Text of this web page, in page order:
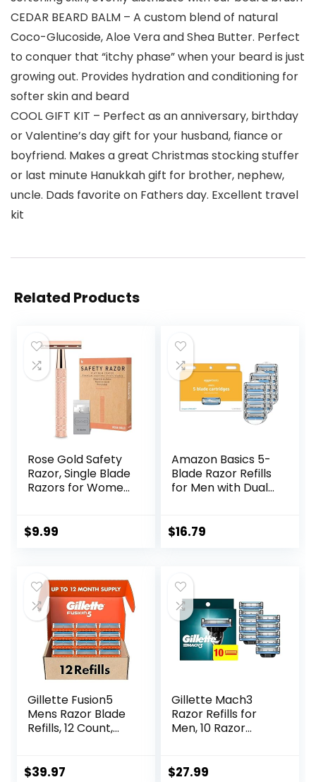
CEDAR BEARD BALM – A custom blend of natural
Coco-Glucoside, Aloe Vera and Shea Butter. Perfect
to conquer that “itchy phase” when your beard is just
growing out. Provides hydration and conditioning for
softer skin and beard
COOL GIFT KIT – Perfect as an anniversary, birthday
or Valentine’s day gift for your husband, fiance or
boyfriend. Makes a great Christmas stocking stuffer
or last minute Hanukkah gift for brother, nephew,
uncle. Dads favorite on Fathers day. Excellent travel
kit
Related Products
Rose Gold Safety
Razor, Single Blade
Razors for Women,
Blades, Reusable
and Close Shave,
Sustainable, Plastic
Free
$9.99
Amazon Basics 5-
Blade Razor Refills
for Men with Dual
Trimmer, 12
only) (Previously
Solimo)
$16.79
Gillette Fusion5
Mens Razor Blade
Refills, 12 Count,
Shave
$39.97
Gillette Mach3
Razor Refills for
Men, 10 Razor
$27.99